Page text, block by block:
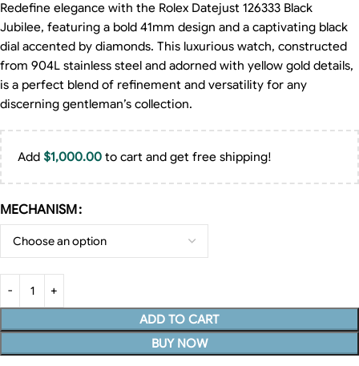
Redefine elegance with the Rolex Datejust 126333 Black
Jubilee, featuring a bold 41mm design and a captivating black
dial accented by diamonds. This luxurious watch, constructed
from 904L stainless steel and adorned with yellow gold details,
is a perfect blend of refinement and versatility for any
discerning gentleman’s collection.
Add $1,000.00 to cart and get free shipping!
MECHANISM
ADD TO CART
BUY NOW